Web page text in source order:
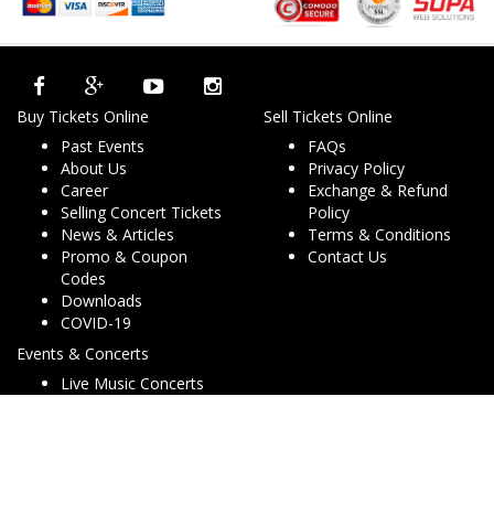
Buy Tickets Online
Past Events
About Us
Career
Selling Concert Tickets
News & Articles
Promo & Coupon
Codes
Downloads
COVID-19
Sell Tickets Online
FAQs
Privacy Policy
Exchange & Refund
Policy
Terms & Conditions
Contact Us
Events & Concerts
Live Music Concerts